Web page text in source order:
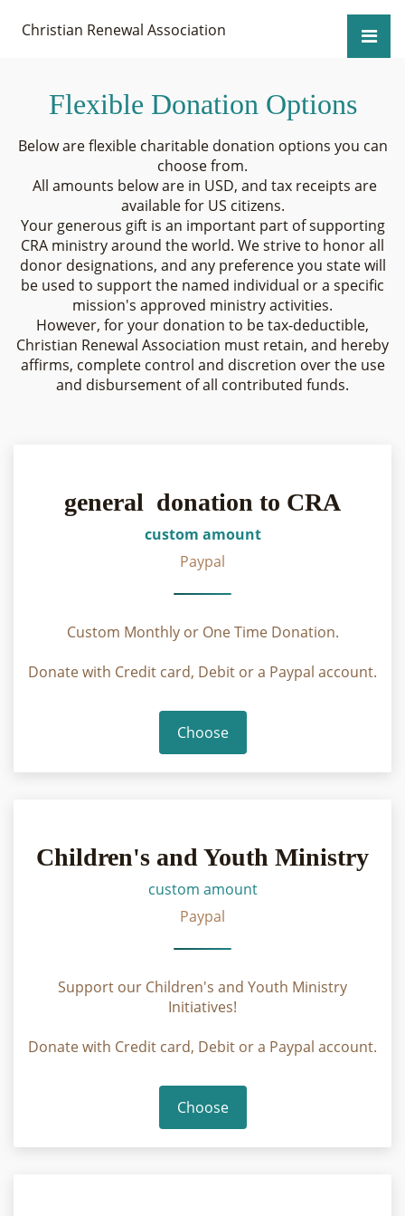
Christian Renewal Association
Flexible Donation Options
Below are flexible charitable donation options you can
choose from.
All amounts below are in USD, and tax receipts are
available for US citizens.
Your generous gift is an important part of supporting
CRA ministry around the world. We strive to honor all
donor designations, and any preference you state will
be used to support the named individual or a specific
mission's approved ministry activities.
However, for your donation to be tax-deductible,
Christian Renewal Association must retain, and hereby
affirms, complete control and discretion over the use
and disbursement of all contributed funds.
general donation to CRA
custom amount
Paypal
Custom Monthly or One Time Donation.
Donate with Credit card, Debit or a Paypal account.
Choose
Children's and Youth Ministry
custom amount
Paypal
Support our Children's and Youth Ministry
Initiatives!
Donate with Credit card, Debit or a Paypal account.
Choose